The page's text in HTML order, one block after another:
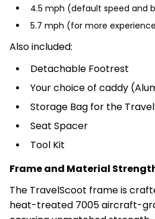
4.5 mph (default speed and
5.7 mph (for more
Also included:
Detachable Footrest
Your choice of caddy
Storage Bag for the
Seat Spacer
Tool Kit
Frame and Material
The TravelScoot frame is
heat-treated 7005 aircraft-